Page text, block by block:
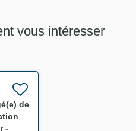
vous intéresser
de
-